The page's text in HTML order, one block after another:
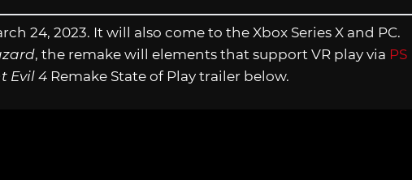
24, 2023. It will also come to the Xbox Series X and PC.
, the remake will elements that support VR play via PS
Evil 4 Remake State of Play trailer below.